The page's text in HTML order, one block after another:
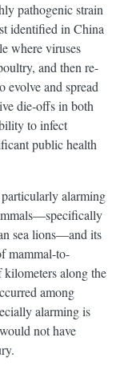
pathogenic strain
identified in China
where viruses
and then re-
evolve and spread
die-offs in both
to infect
public health
alarming
sea lions—and its
mammal-to-
kilometers along the
among
alarming is
not have